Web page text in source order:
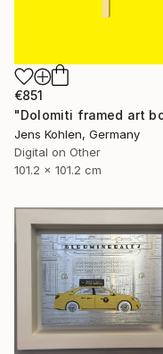
€851
Jens Kohlen, Germany
Digital on Other
101.2 x 101.2 cm